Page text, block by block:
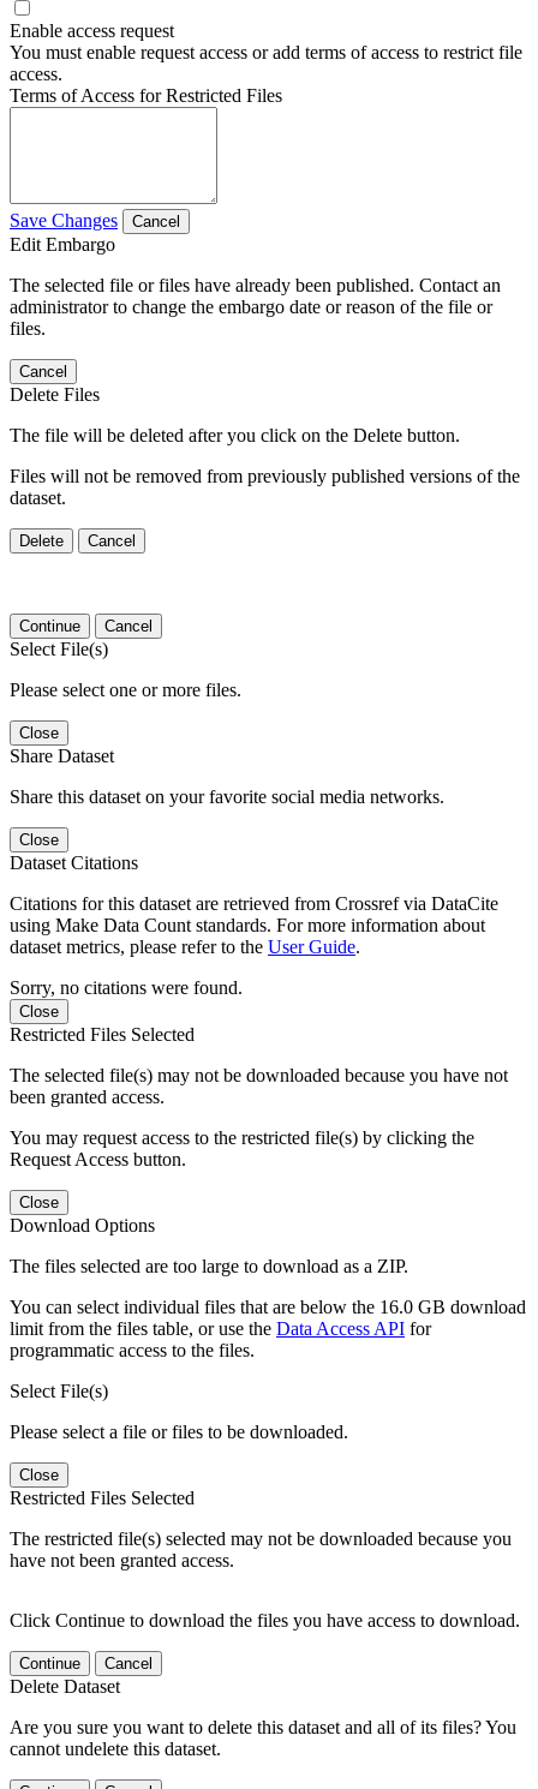
Enable access request
You must enable request access or add terms of access to restrict file
access.
Terms of Access for Restricted Files
Save Changes Cancel
Edit Embargo
The selected file or files have already been published. Contact an
administrator to change the embargo date or reason of the file or
files.
Cancel
Delete Files
The file will be deleted after you click on the Delete button.
Files will not be removed from previously published versions of the
dataset.
Delete Cancel
Continue Cancel
Select File(s)
Please select one or more files.
Close
Share Dataset
Share this dataset on your favorite social media networks.
Close
Dataset Citations
Citations for this dataset are retrieved from Crossref via DataCite
using Make Data Count standards. For more information about
dataset metrics, please refer to the User Guide.
Sorry, no citations were found.
Close
Restricted Files Selected
The selected file(s) may not be downloaded because you have not
been granted access.
You may request access to the restricted file(s) by clicking the
Request Access button.
Close
Download Options
The files selected are too large to download as a ZIP.
You can select individual files that are below the 16.0 GB download
limit from the files table, or use the Data Access API for
programmatic access to the files.
Select File(s)
Please select a file or files to be downloaded.
Close
Restricted Files Selected
The restricted file(s) selected may not be downloaded because you
have not been granted access.
Click Continue to download the files you have access to download.
Continue Cancel
Delete Dataset
Are you sure you want to delete this dataset and all of its files? You
cannot undelete this dataset.